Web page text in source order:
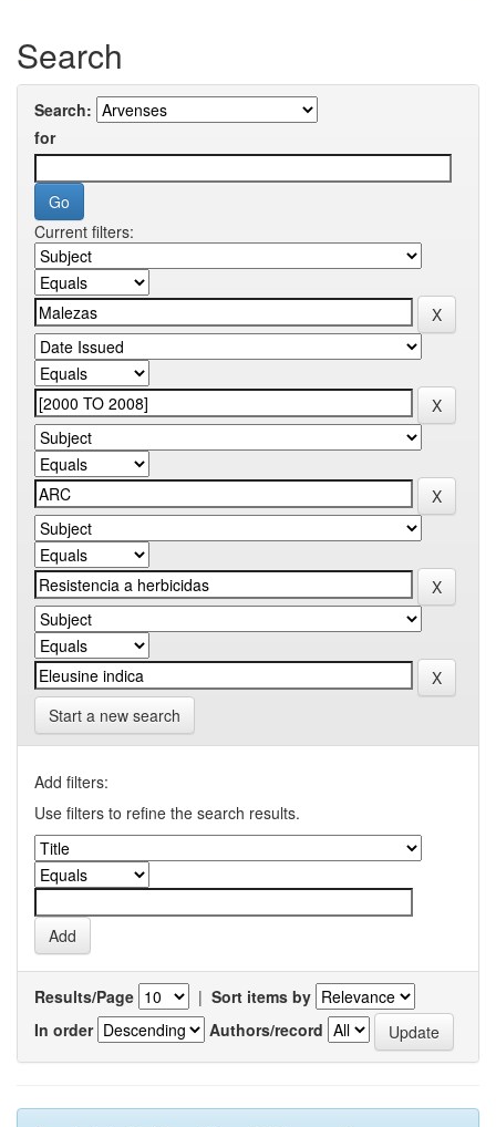
Search
Search:
for
Current filters:
Start a new search
Add filters:
Use filters to refine the search results.
Results/Page | Sort items by
In order
Authors/record